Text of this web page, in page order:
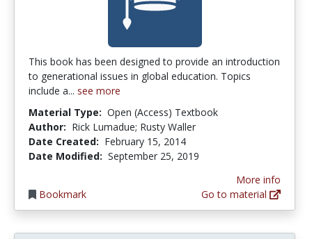
This book has been designed to provide an introduction
to generational issues in global education. Topics
include a... see more
Material Type: Open (Access) Textbook
Author: Rick Lumadue; Rusty Waller
Date Created: February 15, 2014
Date Modified: September 25, 2019
Bookmark
More info
Go to material